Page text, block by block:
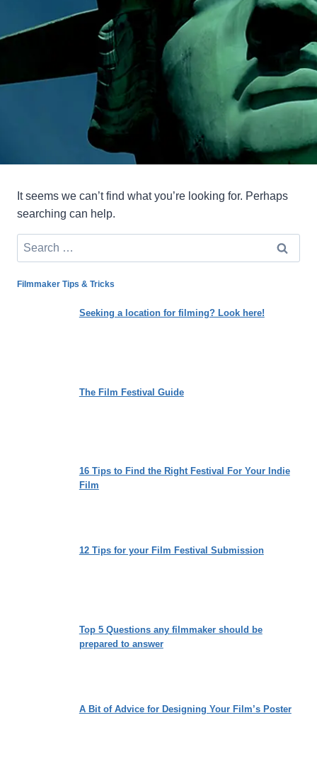
It seems we can’t find what you’re looking for. Perhaps
searching can help.
Search
for:
Filmmaker Tips & Tricks
Seeking a location for filming? Look here!
The Film Festival Guide
16 Tips to Find the Right Festival For Your Indie
Film
12 Tips for your Film Festival Submission
Top 5 Questions any filmmaker should be
prepared to answer
A Bit of Advice for Designing Your Film’s Poster